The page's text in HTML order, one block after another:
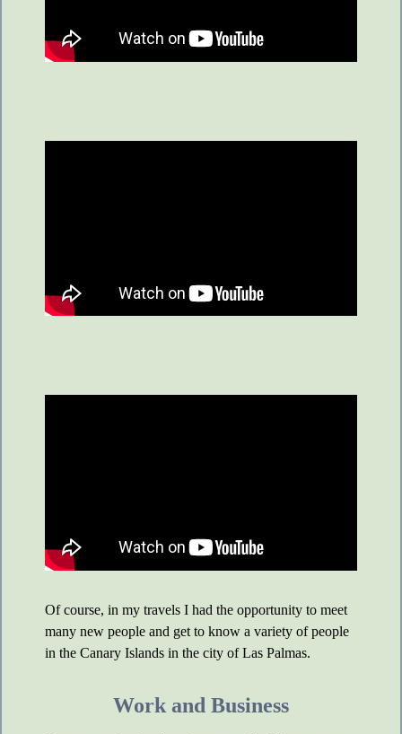
Of course, in my travels I had the opportunity to meet
many new people and get to know a variety of people
in the Canary Islands in the city of Las Palmas.
Work and Business